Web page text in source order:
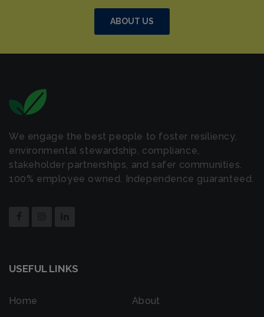
ABOUT US
We engage the best people to foster resiliency,
environmental stewardship, compliance,
stakeholder partnerships, and safer communities.
100% employee owned. Independence guaranteed.
USEFUL LINKS
Home About